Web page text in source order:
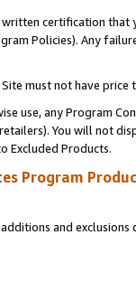
certification
Policies). Any
must not have
use, any Program
You will not
Excluded Products.
Program
and